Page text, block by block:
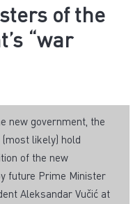
of the
“war
new government, the
likely) hold
of the new
future Prime Minister
Aleksandar Vučić at